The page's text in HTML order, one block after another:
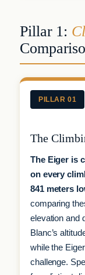
Pillar 1:
PILLAR 01
The
The Eiger is
on every
841 meters
comparing
elevation and
Blanc’s
while the
challenge.